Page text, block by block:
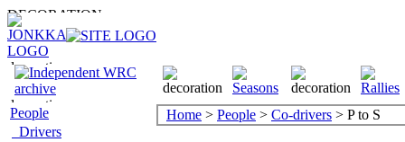
People
Drivers
Home > People > Co-drivers > P to S